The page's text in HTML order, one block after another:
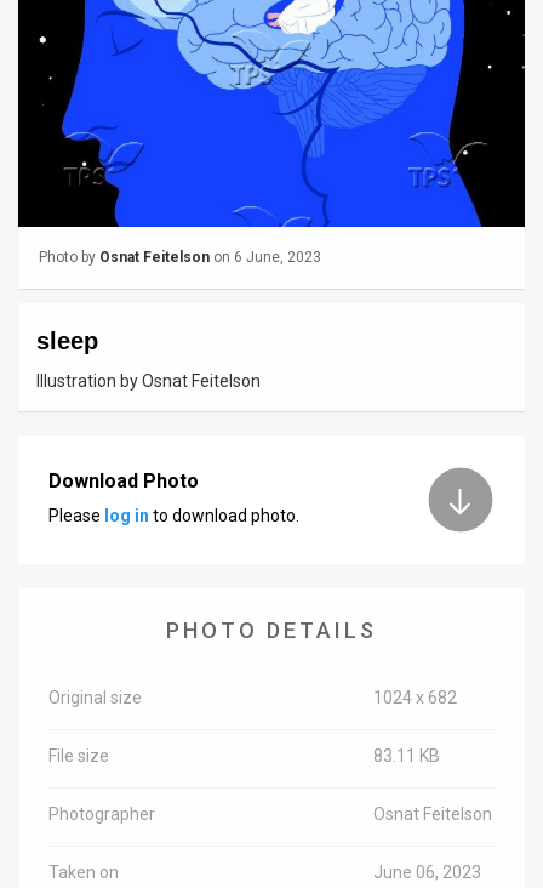
Releases
Contact
Twitter
Photo by Osnat Feitelson on 6 June, 2023
sleep
Illustration by Osnat Feitelson
Download Photo
Please log in to download photo.
PHOTO DETAILS
Original size 1024 x 682
File size 83.11 KB
Photographer Osnat Feitelson
Taken on June 06, 2023